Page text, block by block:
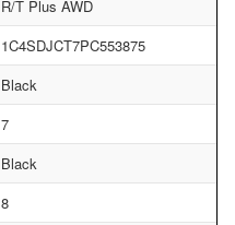
R/T Plus AWD
1C4SDJCT7PC553875
Black
7
Black
8